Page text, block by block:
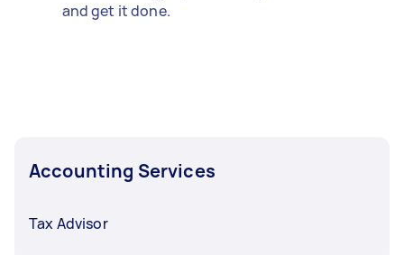
and get it done.
Accounting Services
Tax Advisor